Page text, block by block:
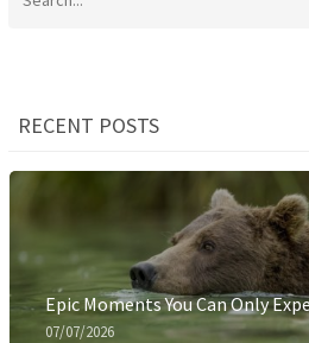
RECENT POSTS
Epic Moments You Can Only
07/07/2026